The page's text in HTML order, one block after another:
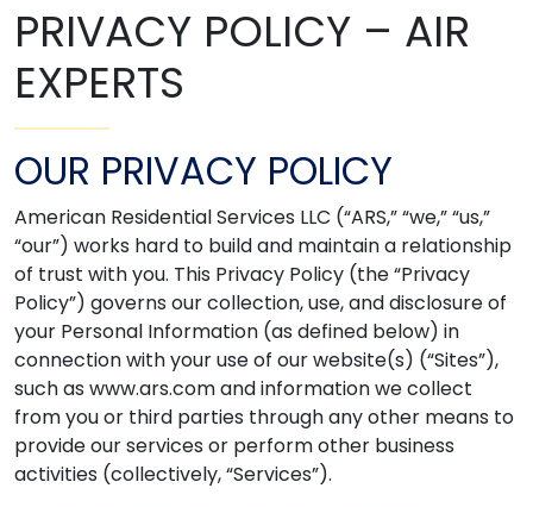
PRIVACY POLICY – AIR
EXPERTS
OUR PRIVACY POLICY
American Residential Services LLC (“ARS,” “we,” “us,”
“our”) works hard to build and maintain a relationship
of trust with you. This Privacy Policy (the “Privacy
Policy”) governs our collection, use, and disclosure of
your Personal Information (as defined below) in
connection with your use of our website(s) (“Sites”),
such as www.ars.com and information we collect
from you or third parties through any other means to
provide our services or perform other business
activities (collectively, “Services”).